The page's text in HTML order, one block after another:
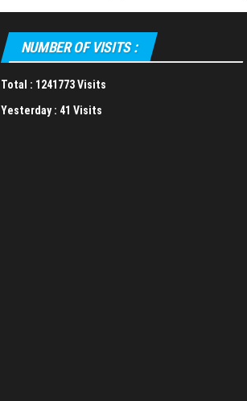
NUMBER OF VISITS :
Total : 1241773 Visits
Yesterday : 41 Visits